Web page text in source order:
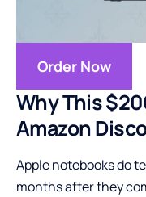
Order Now
Why This
Amazon
Apple notebooks do
months after they